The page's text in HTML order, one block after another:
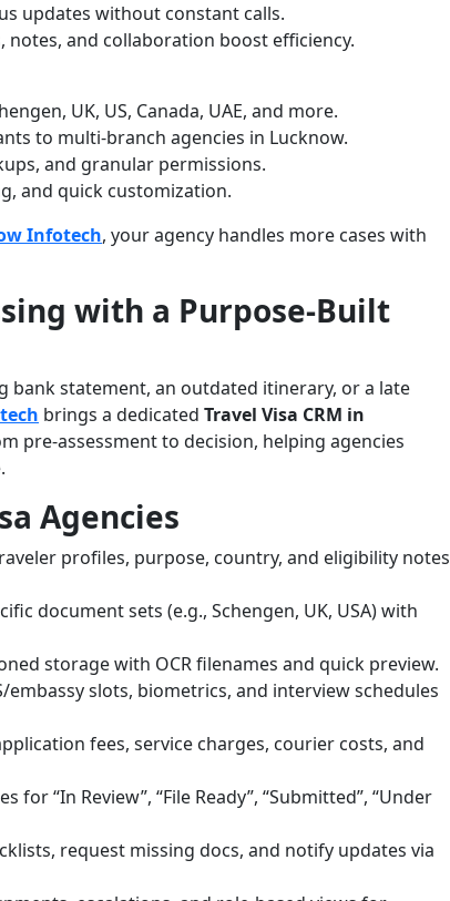
updates without constant calls.
notes, and collaboration boost efficiency.
UK, US, Canada, UAE, and more.
to multi-branch agencies in Lucknow.
and granular permissions.
and quick customization.
Infotech, your agency handles more cases with
with a Purpose-Built
statement, an outdated itinerary, or a late
brings a dedicated Travel Visa CRM in
pre-assessment to decision, helping agencies
Agencies
profiles, purpose, country, and eligibility notes
document sets (e.g., Schengen, UK, USA) with
storage with OCR filenames and quick preview.
embassy slots, biometrics, and interview schedules
fees, service charges, courier costs, and
for “In Review”, “File Ready”, “Submitted”, “Under
request missing docs, and notify updates via